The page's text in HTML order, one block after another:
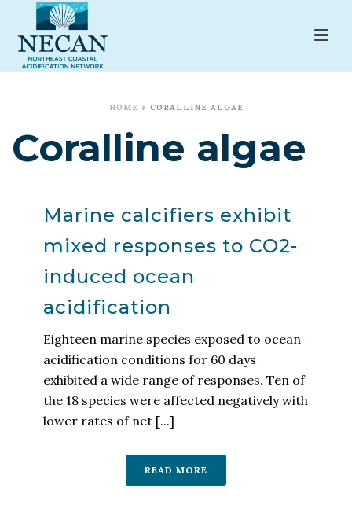
HOME » CORALLINE ALGAE
Coralline algae
Marine calcifiers exhibit
mixed responses to CO2-
induced ocean
acidification
Eighteen marine species exposed to ocean
acidification conditions for 60 days
exhibited a wide range of responses. Ten of
the 18 species were affected negatively with
lower rates of net [...]
READ MORE